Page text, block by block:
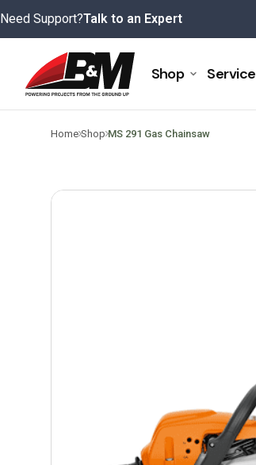
Skip
Need Support?Talk to an Expert
Shop Service
Home Shop
>
MS 291 Gas Chainsaw